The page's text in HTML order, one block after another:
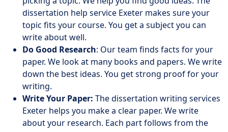
dissertation help service Exeter makes sure your
topic fits your course. You get a subject you can
write about well.
Do Good Research: Our team finds facts for your
paper. We look at many books and papers. We write
down the best ideas. You get strong proof for your
writing.
Write Your Paper: The dissertation writing services
Exeter helps you make a clear paper. We write
about your research. Each part follows from the